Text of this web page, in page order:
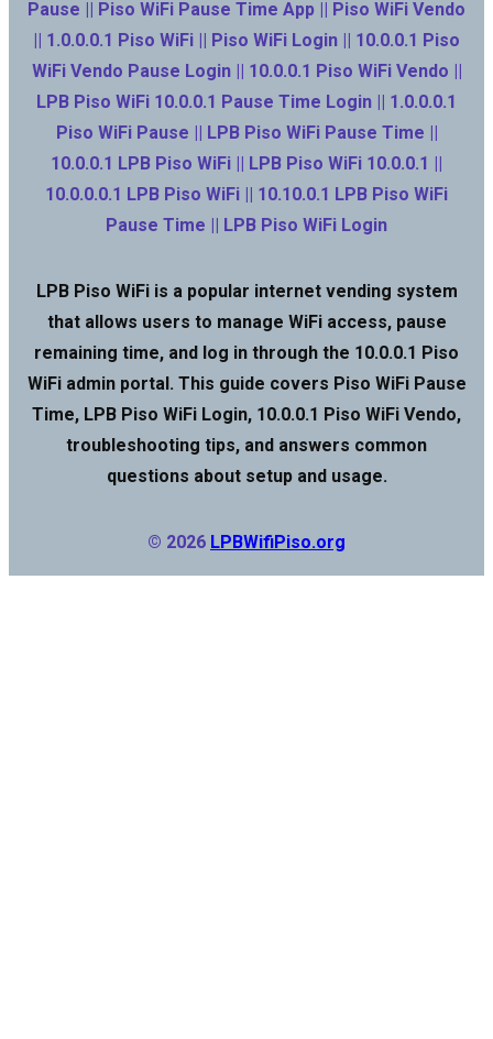
Pause || Piso WiFi Pause Time App || Piso WiFi Vendo
|| 1.0.0.0.1 Piso WiFi || Piso WiFi Login || 10.0.0.1 Piso
WiFi Vendo Pause Login || 10.0.0.1 Piso WiFi Vendo ||
LPB Piso WiFi 10.0.0.1 Pause Time Login || 1.0.0.0.1
Piso WiFi Pause || LPB Piso WiFi Pause Time ||
10.0.0.1 LPB Piso WiFi || LPB Piso WiFi 10.0.0.1 ||
10.0.0.0.1 LPB Piso WiFi || 10.10.0.1 LPB Piso WiFi
Pause Time || LPB Piso WiFi Login
LPB Piso WiFi is a popular internet vending system
that allows users to manage WiFi access, pause
remaining time, and log in through the 10.0.0.1 Piso
WiFi admin portal. This guide covers Piso WiFi Pause
Time, LPB Piso WiFi Login, 10.0.0.1 Piso WiFi Vendo,
troubleshooting tips, and answers common
questions about setup and usage.
© 2026 LPBWifiPiso.org